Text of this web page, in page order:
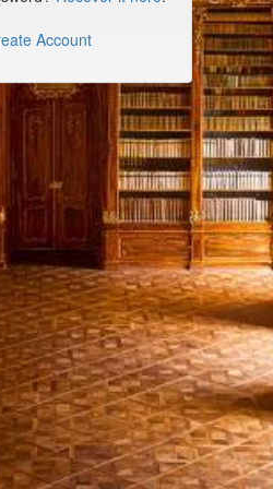
Account